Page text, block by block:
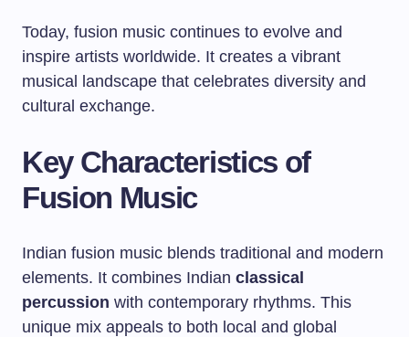
Today, fusion music continues to evolve and
inspire artists worldwide. It creates a vibrant
musical landscape that celebrates diversity and
cultural exchange.
Key Characteristics of
Fusion Music
Indian fusion music blends traditional and modern
elements. It combines Indian classical
percussion with contemporary rhythms. This
unique mix appeals to both local and global